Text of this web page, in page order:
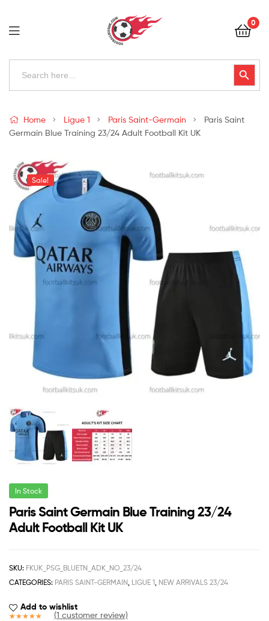
Football
Kits
Uk
0
Search
Search Button
Kits
Uk
Home Ligue 1 Paris Saint-Germain
Paris Saint
Germain Blue Training 23/24 Adult Football Kit UK
Sale!
In Stock
Paris Saint Germain Blue Training 23/24
Adult Football Kit UK
SKU: FKUK_PSG_BLUETN_ADK_NO_23/24
CATEGORIES: PARIS SAINT-GERMAIN, LIGUE 1, NEW ARRIVALS 23/24
Add to wishlist
(1 customer review)